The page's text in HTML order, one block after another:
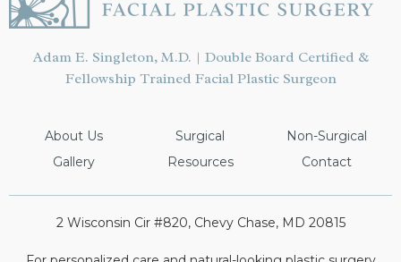
Adam E. Singleton, M.D. | Double Board Certified &
Fellowship Trained Facial Plastic Surgeon
About Us Surgical
Non-Surgical
Gallery
Resources Contact
2 Wisconsin Cir #820, Chevy Chase, MD 20815